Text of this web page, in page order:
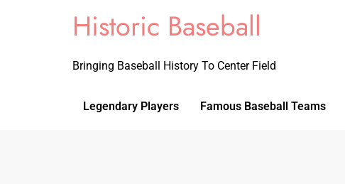
Historic Baseball
Bringing Baseball History To Center Field
Legendary Players Famous Baseball Teams